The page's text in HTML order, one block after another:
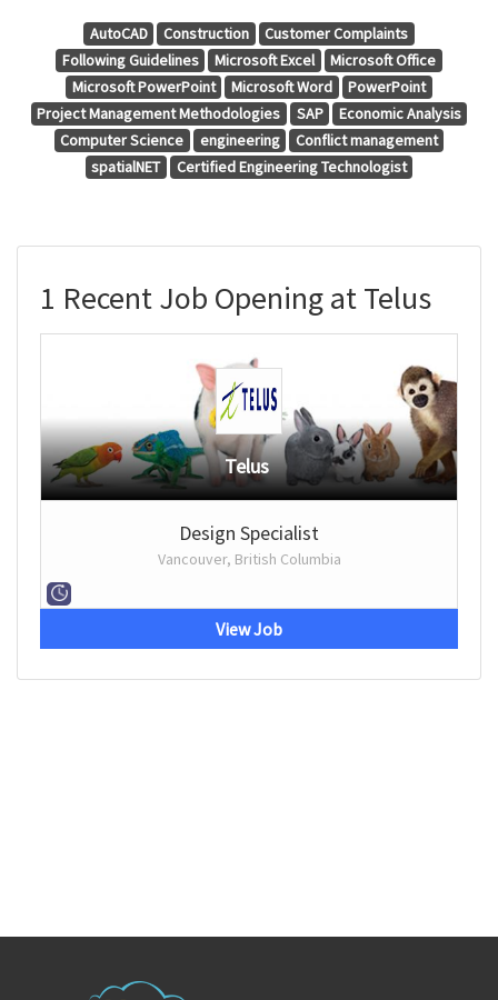
AutoCAD Construction
Customer Complaints
Following Guidelines
Microsoft Excel
Microsoft Office
Microsoft PowerPoint
Microsoft Word
PowerPoint
Project Management Methodologies
SAP
Economic Analysis
Computer Science
engineering
Conflict management
spatialNET
Certified Engineering Technologist
1 Recent Job Opening at Telus
Telus
Design Specialist
Vancouver, British Columbia
View Job